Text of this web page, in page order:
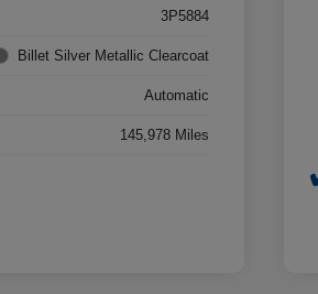
3P5884
Billet Silver Metallic Clearcoat
Automatic
145,978 Miles